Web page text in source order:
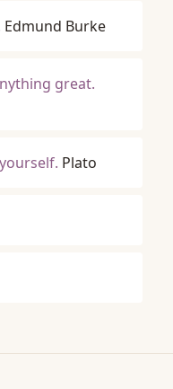
Edmund Burke
great.
Plato